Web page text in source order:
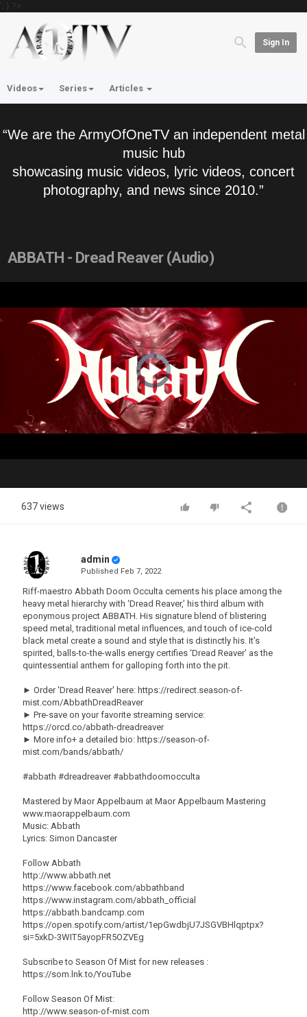
'; } ?>
Sign In
Videos Series Articles
“We are the ArmyOfOneTV an independent metal
music hub
showcasing music videos, lyric videos, concert
photography, and news since 2010.”
ABBATH - Dread Reaver (Audio)
Video
Player
is
loading.Play
Video
637 views
admin
Published Feb 7, 2022
Riff-maestro Abbath Doom Occulta cements his place among the
heavy metal hierarchy with ‘Dread Reaver,’ his third album with
eponymous project ABBATH. His signature blend of blistering
speed metal, traditional metal influences, and touch of ice-cold
black metal create a sound and style that is distinctly his. It’s
spirited, balls-to-the-walls energy certifies ‘Dread Reaver’ as the
quintessential anthem for galloping forth into the pit.
► Order 'Dread Reaver' here: https://redirect.season-of-
mist.com/AbbathDreadReaver
► Pre-save on your favorite streaming service:
https://orcd.co/abbath-dreadreaver
► More info+ a detailed bio: https://season-of-
mist.com/bands/abbath/
#abbath #dreadreaver #abbathdoomocculta
Mastered by Maor Appelbaum at Maor Appelbaum Mastering
www.maorappelbaum.com
Music: Abbath
Lyrics: Simon Dancaster
Follow Abbath
http://www.abbath.net
https://www.facebook.com/abbathband
https://www.instagram.com/abbath_official
https://abbath.bandcamp.com
https://open.spotify.com/artist/1epGwdbjU7JSGVBHlqptpx?
si=5xkD-3WIT5ayopFR5OZVEg
Subscribe to Season Of Mist for new releases :
https://som.lnk.to/YouTube
Follow Season Of Mist:
http://www.season-of-mist.com